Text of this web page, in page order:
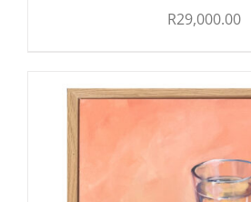
R29,000.00